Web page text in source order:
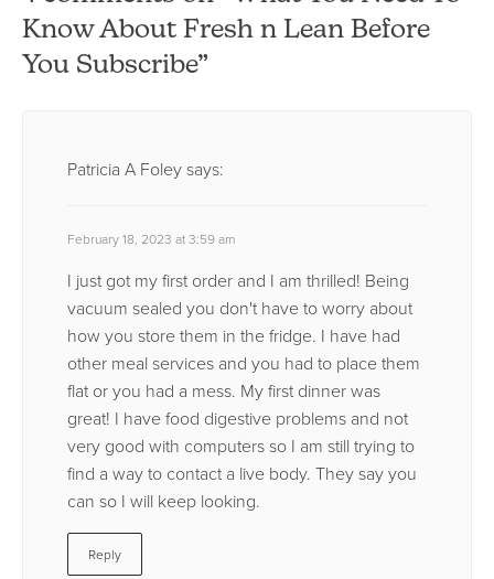
Know About Fresh n Lean Before
You Subscribe”
Patricia A Foleysays:
February 18, 2023 at 3:59 am
I just got my first order and I am thrilled! Being
vacuum sealed you don't have to worry about
how you store them in the fridge. I have had
other meal services and you had to place them
flat or you had a mess. My first dinner was
great! I have food digestive problems and not
very good with computers so I am still trying to
find a way to contact a live body. They say you
can so I will keep looking.
Reply